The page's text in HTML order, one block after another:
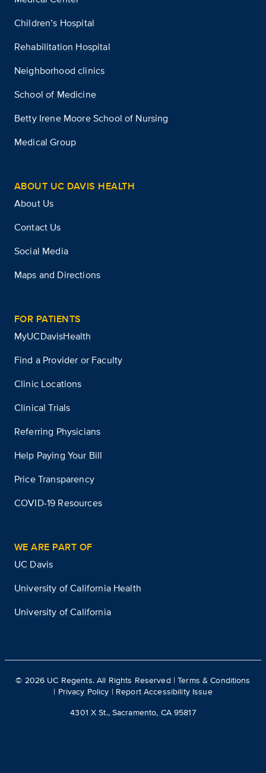
Children’s Hospital
Rehabilitation Hospital
Neighborhood clinics
School of Medicine
Betty Irene Moore School of Nursing
Medical Group
ABOUT UC DAVIS HEALTH
About Us
Contact Us
Social Media
Maps and Directions
FOR PATIENTS
MyUCDavisHealth
Find a Provider or Faculty
Clinic Locations
Clinical Trials
Referring Physicians
Help Paying Your Bill
Price Transparency
COVID-19 Resources
WE ARE PART OF
UC Davis
University of California Health
University of California
© 2026 UC Regents. All Rights Reserved |Terms & Conditions
| Privacy Policy | Report Accessibility Issue
4301 X St., Sacramento, CA 95817